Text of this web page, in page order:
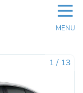
☰
MENU
1 / 13